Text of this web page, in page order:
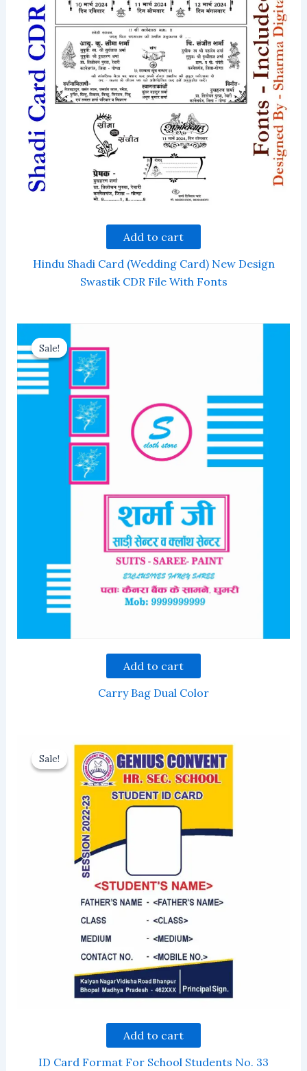
Add to cart
Hindu Shadi Card (Wedding Card) New Design
Swastik CDR File With Fonts
Sale!
Sale!
Add to cart
Carry Bag Dual Color
Sale!
Sale!
Add to cart
ID Card Format For School Students No. 33